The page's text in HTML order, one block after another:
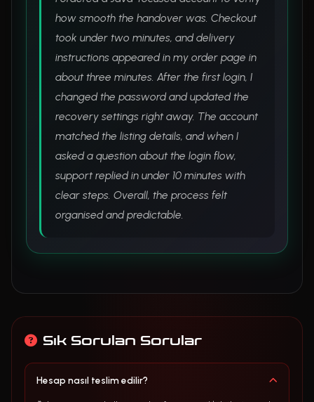
how smooth the handover was. Checkout
took under two minutes, and delivery
instructions appeared in my order page in
about three minutes. After the first login, I
changed the password and updated the
recovery settings right away. The account
matched the listing details, and when I
asked a question about the login flow,
support replied in under 10 minutes with
clear steps. Overall, the process felt
organised and predictable.
Sık Sorulan Sorular
Hesap nasıl teslim edilir?